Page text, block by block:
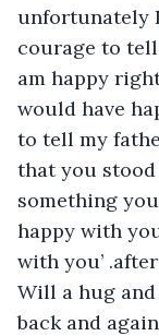
unfortunately
courage to
am happy
would have
to tell my
that you
something
happy with
with you’
Will a hug
back and